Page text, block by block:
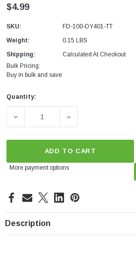
$4.99
SKU:
FD-100-DY401-TT
Weight:
0.15 LBS
Shipping:
Calculated At Checkout
Bulk Pricing:
Buy in bulk and save
Current
Quantity:
DECREASE QUANTITY OF
INCREASE
ADD TO CART
More payment options
Description